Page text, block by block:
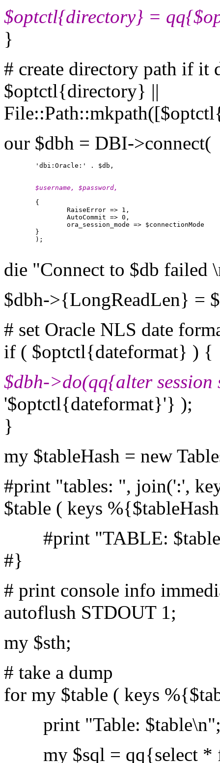
$optctl{directory} =
}
# create directory path if it
$optctl{directory} ||
our $dbh = DBI->connect(
        $username, $password,
        {
                RaiseError => 1,
                AutoCommit => 0,
                ora_session_mode => $connectionMode
        }
        );
die "Connect to $db failed
$dbh->{LongReadLen} =
# set Oracle NLS date
if ( $optctl{dateformat} ) {
$dbh->do(qq{alter session
'$optctl{dateformat}'} );
}
my $tableHash = new
#print "tables: ", join(':',
$table ( keys
#print "TABLE: $table
#}
# print console info
autoflush STDOUT 1;
my $sth;
# take a dump
for my $table ( keys
print "Table:
my $sql = qq{select *